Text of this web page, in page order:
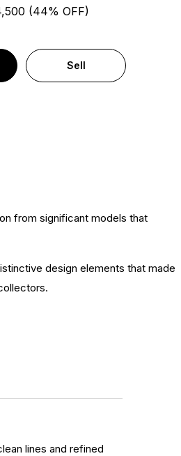
(44% OFF)
Sell
from significant models that
design elements that made
lines and refined